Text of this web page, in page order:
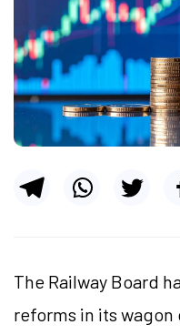
The Railway Board
reforms in its